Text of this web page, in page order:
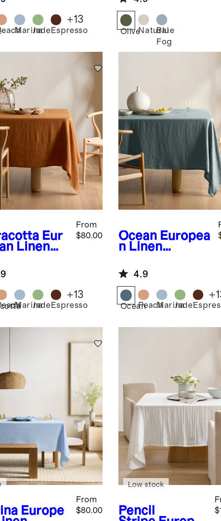
Marina
Jade Espresso
+13
OliveNatural
Blue
Fog
Eur
Linen
From
$80.00
Marina
Jade Espresso
+13
Ocean Europea
n Linen
4.9
OceanPeachMarina
Jade
+
Europe
From
$80.00
Pencil
Low stock